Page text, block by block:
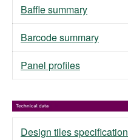
Baffle summary
Barcode summary
Panel profiles
Design tiles specification